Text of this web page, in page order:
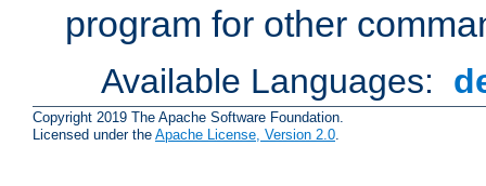
program for other
Available Languages:
Copyright 2019 The Apache Software Foundation.
Licensed under the Apache License, Version 2.0.